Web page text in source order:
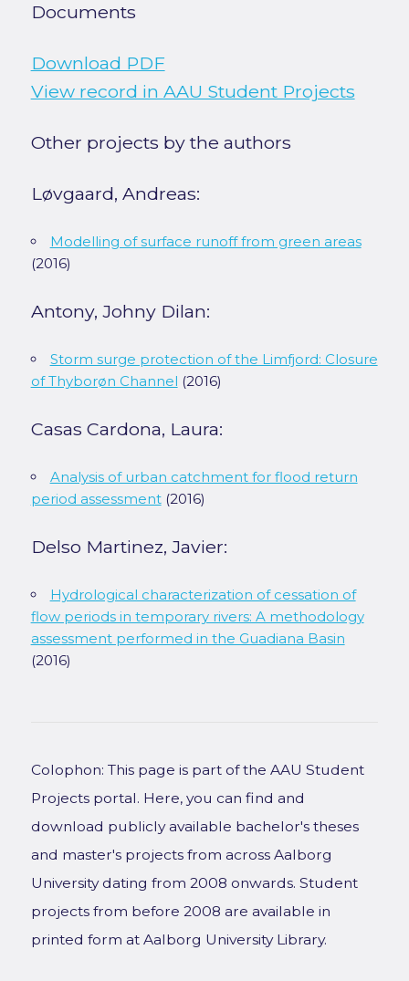
Documents
Download PDF
View record in AAU Student Projects
Other projects by the authors
Løvgaard, Andreas:
Modelling of surface runoff from green areas
(2016)
Antony, Johny Dilan:
Storm surge protection of the Limfjord: Closure
of Thyborøn Channel (2016)
Casas Cardona, Laura:
Analysis of urban catchment for flood return
period assessment(2016)
Delso Martinez, Javier:
Hydrological characterization of cessation of
flow periods in temporary rivers: A methodology
assessment performed in the Guadiana Basin
(2016)
Colophon: This page is part of the AAU Student
Projects portal. Here, you can find and
download publicly available bachelor's theses
and master's projects from across Aalborg
University dating from 2008 onwards. Student
projects from before 2008 are available in
printed form at Aalborg University Library.